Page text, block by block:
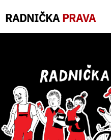
RADNIČKA PRAVA